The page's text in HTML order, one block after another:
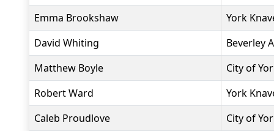
Emma Brookshaw
York
David Whiting
Beverley
Matthew Boyle
City of
Robert Ward
York
Caleb Proudlove
City of